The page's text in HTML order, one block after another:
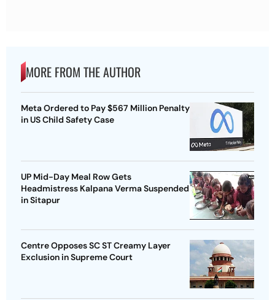
MORE FROM THE AUTHOR
Meta Ordered to Pay $567 Million Penalty
in US Child Safety Case
UP Mid-Day Meal Row Gets
Headmistress Kalpana Verma Suspended
in Sitapur
Centre Opposes SC ST Creamy Layer
Exclusion in Supreme Court